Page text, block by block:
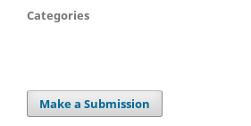
Categories
Make a Submission